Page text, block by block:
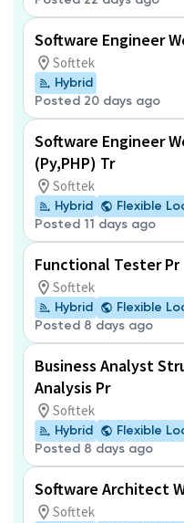
Software Engineer
Softtek
Hybrid
Posted 20 days ago
Software Engineer
(Py,PHP) Tr
Softtek
Hybrid
Flexible
Posted 11 days ago
Functional Tester Pr
Softtek
Hybrid
Flexible
Posted 8 days ago
Business Analyst
Analysis Pr
Softtek
Hybrid
Flexible
Posted 8 days ago
Software Architect
Softtek